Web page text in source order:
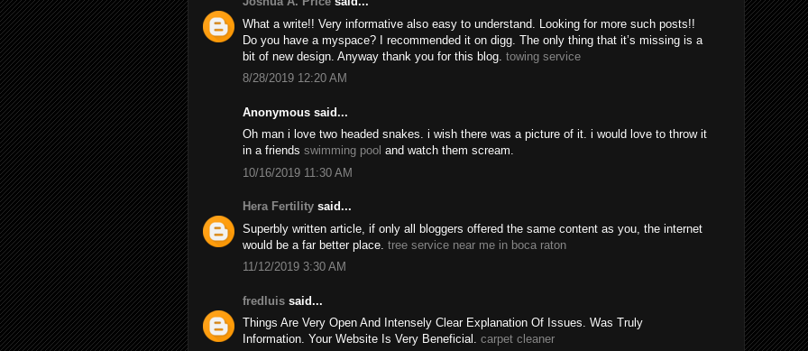
What a write!! Very informative also easy to understand. Looking for more such posts!!
Do you have a myspace? I recommended it on digg. The only thing that it’s missing is a
bit of new design. Anyway thank you for this blog. towing service
8/28/2019 12:20 AM
Anonymous said...
Oh man i love two headed snakes. i wish there was a picture of it. i would love to throw it
in a friends swimming pool and watch them scream.
10/16/2019 11:30 AM
Hera Fertility said...
Superbly written article, if only all bloggers offered the same content as you, the internet
would be a far better place. tree service near me in boca raton
11/12/2019 3:30 AM
fredluis said...
Things Are Very Open And Intensely Clear Explanation Of Issues. Was Truly
Information. Your Website Is Very Beneficial. carpet cleaner